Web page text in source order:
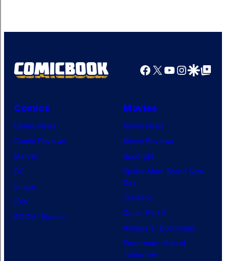
Facebook
X YouTube
GoogleGoogle Top
Comics
Comic News
Comic Reviews
Marvel
DC
Image
IDW
BOOM! Studios
Movies
Movie News
Movie Reviews
Supergirl
Spider-Man: Brand New
Day
Clayface
Dune: Part 3
Avengers: Doomsday
Superman: Man of
Tomorrow